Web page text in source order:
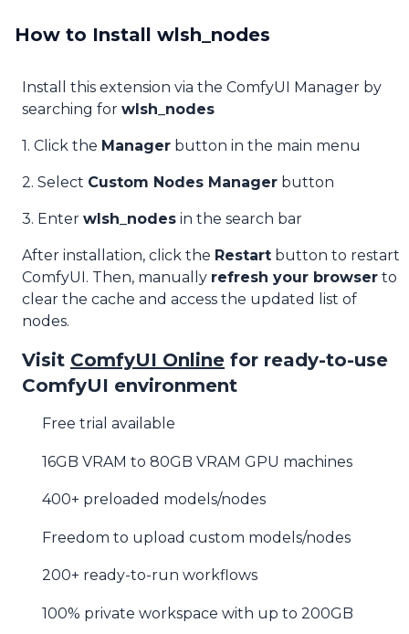
How to Install wlsh_nodes
Install this extension via the ComfyUI Manager by
searching for wlsh_nodes
1. Click the Manager button in the main menu
2. Select Custom Nodes Manager button
3. Enter wlsh_nodes in the search bar
After installation, click the Restart button to restart
ComfyUI. Then, manually refresh your browser to
clear the cache and access the updated list of
nodes.
Visit ComfyUI Online for ready-to-use
ComfyUI environment
Free trial available
16GB VRAM to 80GB VRAM GPU machines
400+ preloaded models/nodes
Freedom to upload custom models/nodes
200+ ready-to-run workflows
100% private workspace with up to 200GB